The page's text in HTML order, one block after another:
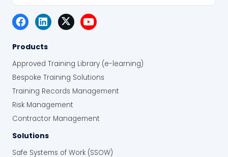
Products
Approved Training Library (e-learning)
Bespoke Training Solutions
Training Records Management
Risk Management
Contractor Management
Solutions
Safe Systems of Work (SSOW)